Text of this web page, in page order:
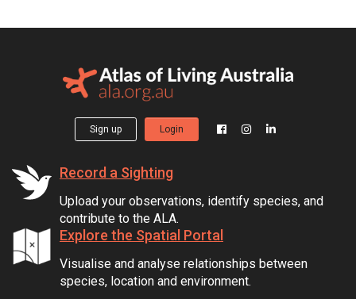
Sign up Login
Record a Sighting
Upload your observations, identify species, and
contribute to the ALA.
Explore the Spatial Portal
Visualise and analyse relationships between
species, location and environment.